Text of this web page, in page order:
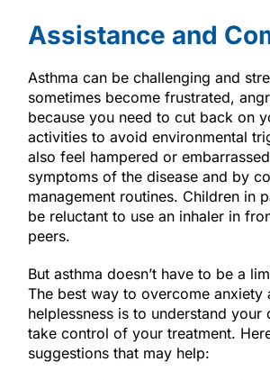
Assistance and
Asthma can be challenging and
sometimes become frustrated,
because you need to cut back on
activities to avoid environmental
also feel hampered or
symptoms of the disease and by
management routines. Children in
be reluctant to use an inhaler in
peers.
But asthma doesn’t have to be a
The best way to overcome anxiety
helplessness is to understand your
take control of your treatment.
suggestions that may help: